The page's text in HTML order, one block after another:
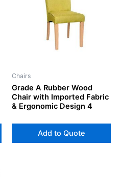
Chairs
Grade A Rubber Wood
Chair with Imported Fabric
& Ergonomic Design 4
Add to Quote